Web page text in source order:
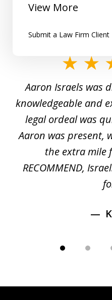
View More
Submit a Law Firm Client
5
Aaron Israels was
knowledgeable and
legal ordeal was
Aaron was present,
the extra mile
RECOMMEND,